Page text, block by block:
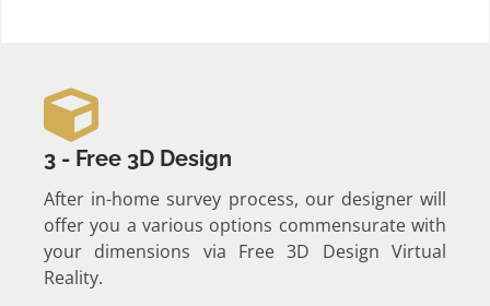
3 - Free 3D Design
After in-home survey process, our designer will
offer you a various options commensurate with
your dimensions via Free 3D Design Virtual
Reality.